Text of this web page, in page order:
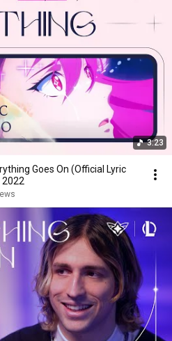
3:23
Goes On (Official Lyric
2022